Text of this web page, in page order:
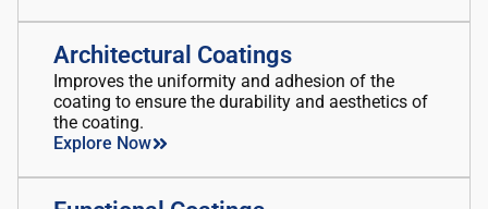
Architectural Coatings
Improves the uniformity and adhesion of the
coating to ensure the durability and aesthetics of
the coating.
Explore Now